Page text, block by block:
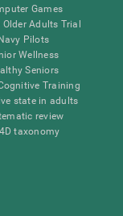
Games
Older Adults Trial
Navy Pilots
Wellness
Seniors
Training
state in adults
review
taxonomy